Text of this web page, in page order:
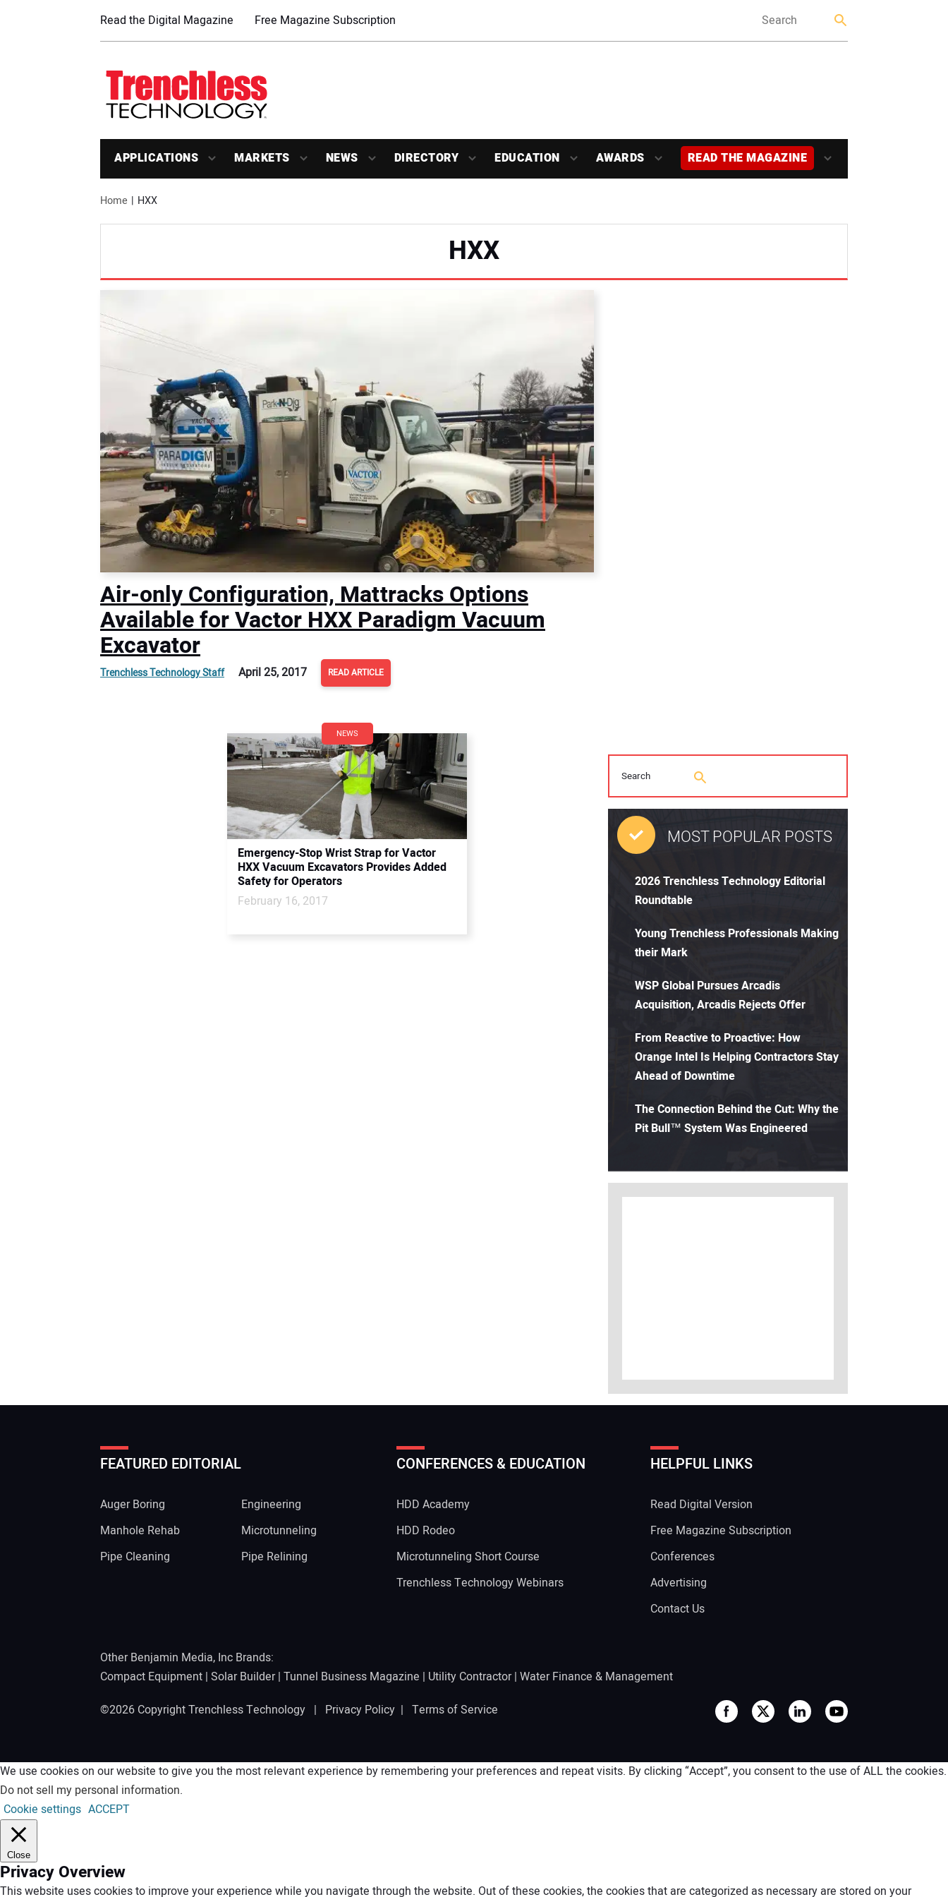
Read the Digital Magazine Free Magazine Subscription
APPLICATIONS MARKETS NEWS DIRECTORY EDUCATION AWARDS READ THE MAGAZINE
Home HXX
HXX
Air-only Configuration, Mattracks Options
Available for Vactor HXX Paradigm Vacuum
Excavator
Trenchless Technology Staff April 25, 2017 READ ARTICLE
NEWS
Emergency-Stop Wrist Strap for Vactor
HXX Vacuum Excavators Provides Added
Safety for Operators
February 16, 2017
MOST POPULAR POSTS
2026 Trenchless Technology Editorial
Roundtable
Young Trenchless Professionals Making
their Mark
WSP Global Pursues Arcadis
Acquisition, Arcadis Rejects Offer
From Reactive to Proactive: How
Orange Intel Is Helping Contractors Stay
Ahead of Downtime
The Connection Behind the Cut: Why the
Pit Bull™ System Was Engineered
FEATURED EDITORIAL
Auger Boring
Engineering
Manhole Rehab
Microtunneling
Pipe Cleaning
Pipe Relining
CONFERENCES & EDUCATION
HDD Academy
HDD Rodeo
Microtunneling Short Course
Trenchless Technology Webinars
HELPFUL LINKS
Read Digital Version
Free Magazine Subscription
Conferences
Advertising
Contact Us
Other Benjamin Media, Inc Brands:
Compact Equipment | Solar Builder| Tunnel Business Magazine | Utility Contractor| Water Finance & Management
©2026 Copyright Trenchless Technology | Privacy Policy | Terms of Service
We use cookies on our website to give you the most relevant experience by remembering your preferences and repeat visits. By clicking “Accept”, you consent to the use of ALL the cookies.
Do not sell my personal information.
Cookie settings ACCEPT
Close
Privacy Overview
This website uses cookies to improve your experience while you navigate through the website. Out of these cookies, the cookies that are categorized as necessary are stored on your